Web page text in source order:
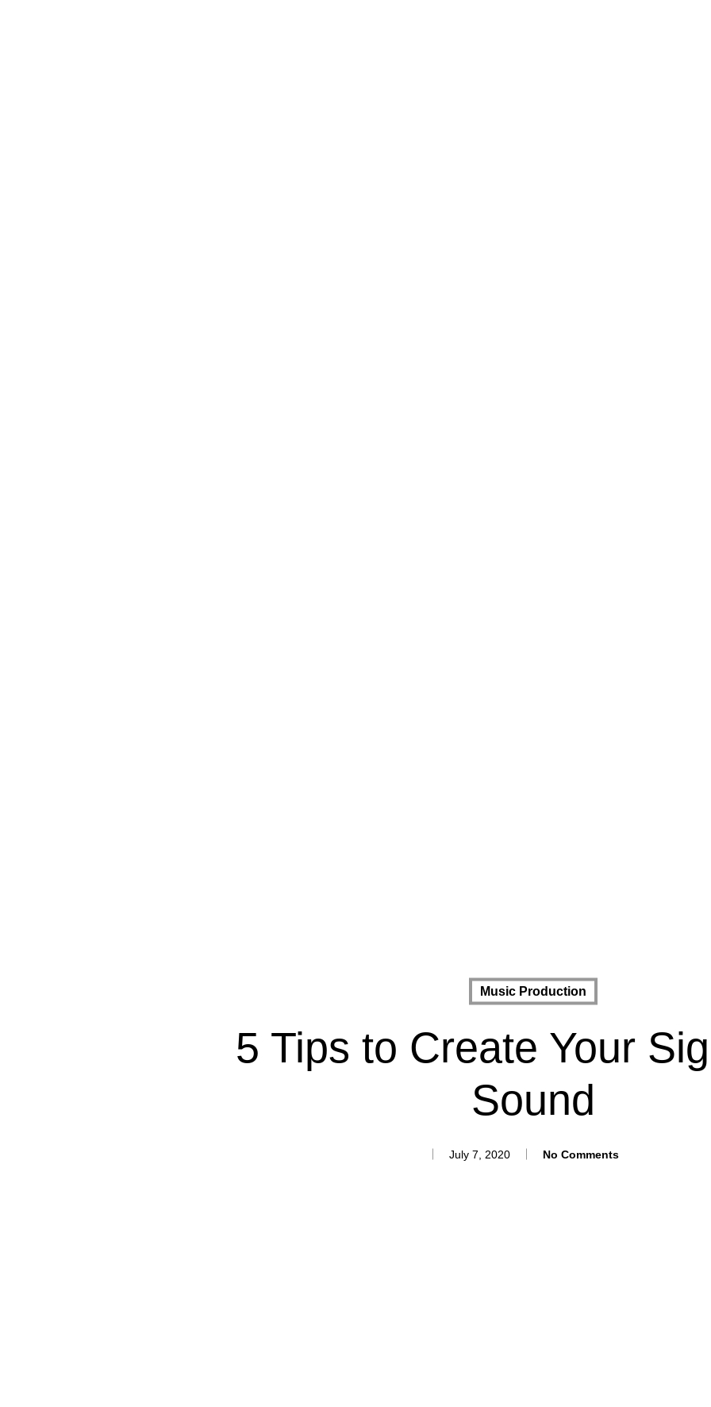
Music Production
5 Tips to Create Your
Sound
July 7, 2020 No Comments